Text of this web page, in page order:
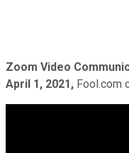
Zoom Video
April 1, 2021, Fool.com